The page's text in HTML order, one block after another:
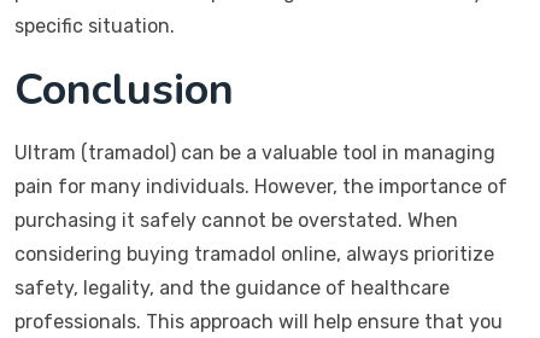
specific situation.
Conclusion
Ultram (tramadol) can be a valuable tool in managing
pain for many individuals. However, the importance of
purchasing it safely cannot be overstated. When
considering buying tramadol online, always prioritize
safety, legality, and the guidance of healthcare
professionals. This approach will help ensure that you